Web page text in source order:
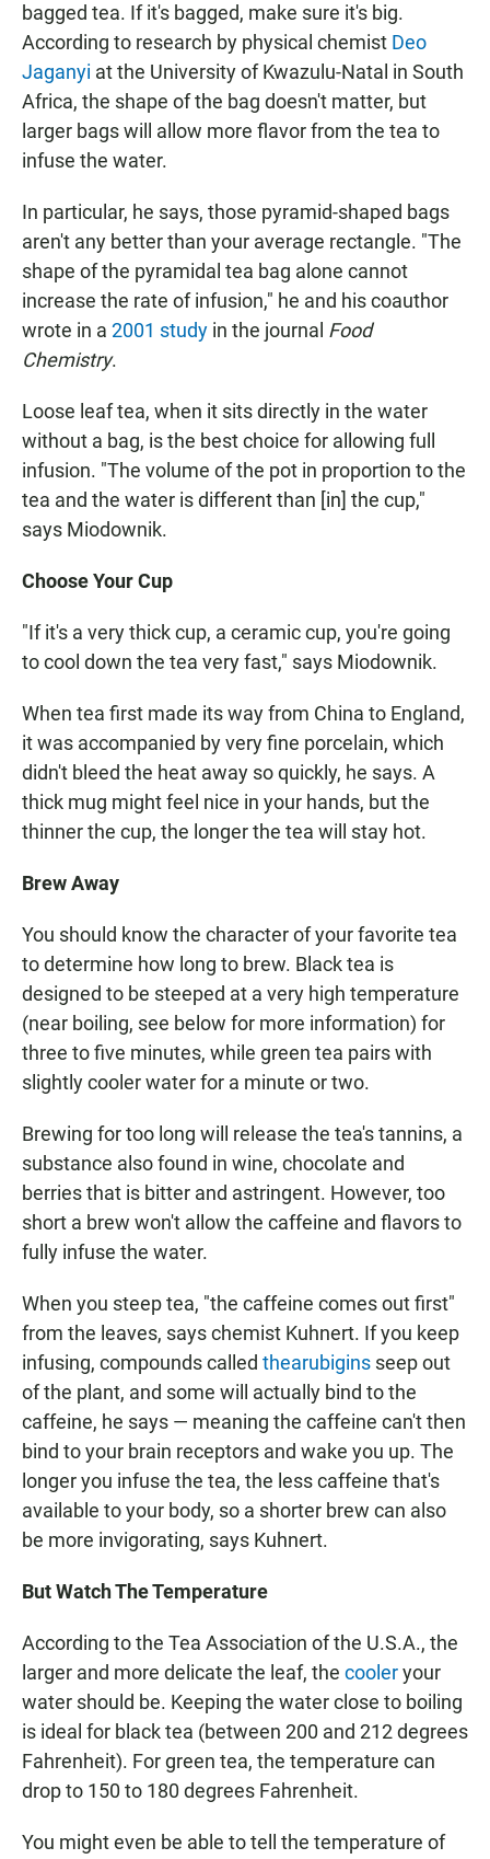
bagged tea. If it's bagged, make sure it's big.
According to research by physical chemist Deo
Jaganyi at the University of Kwazulu-Natal in South
Africa, the shape of the bag doesn't matter, but
larger bags will allow more flavor from the tea to
infuse the water.
In particular, he says, those pyramid-shaped bags
aren't any better than your average rectangle. "The
shape of the pyramidal tea bag alone cannot
increase the rate of infusion," he and his coauthor
wrote in a 2001 study in the journal Food
Chemistry.
Loose leaf tea, when it sits directly in the water
without a bag, is the best choice for allowing full
infusion. "The volume of the pot in proportion to the
tea and the water is different than [in] the cup,"
says Miodownik.
Choose Your Cup
"If it's a very thick cup, a ceramic cup, you're going
to cool down the tea very fast," says Miodownik.
When tea first made its way from China to England,
it was accompanied by very fine porcelain, which
didn't bleed the heat away so quickly, he says. A
thick mug might feel nice in your hands, but the
thinner the cup, the longer the tea will stay hot.
Brew Away
You should know the character of your favorite tea
to determine how long to brew. Black tea is
designed to be steeped at a very high temperature
(near boiling, see below for more information) for
three to five minutes, while green tea pairs with
slightly cooler water for a minute or two.
Brewing for too long will release the tea's tannins, a
substance also found in wine, chocolate and
berries that is bitter and astringent. However, too
short a brew won't allow the caffeine and flavors to
fully infuse the water.
When you steep tea, "the caffeine comes out first"
from the leaves, says chemist Kuhnert. If you keep
infusing, compounds called thearubigins seep out
of the plant, and some will actually bind to the
caffeine, he says — meaning the caffeine can't then
bind to your brain receptors and wake you up. The
longer you infuse the tea, the less caffeine that's
available to your body, so a shorter brew can also
be more invigorating, says Kuhnert.
But Watch The Temperature
According to the Tea Association of the U.S.A., the
larger and more delicate the leaf, the cooleryour
water should be. Keeping the water close to boiling
is ideal for black tea (between 200 and 212 degrees
Fahrenheit). For green tea, the temperature can
drop to 150 to 180 degrees Fahrenheit.
You might even be able to tell the temperature of